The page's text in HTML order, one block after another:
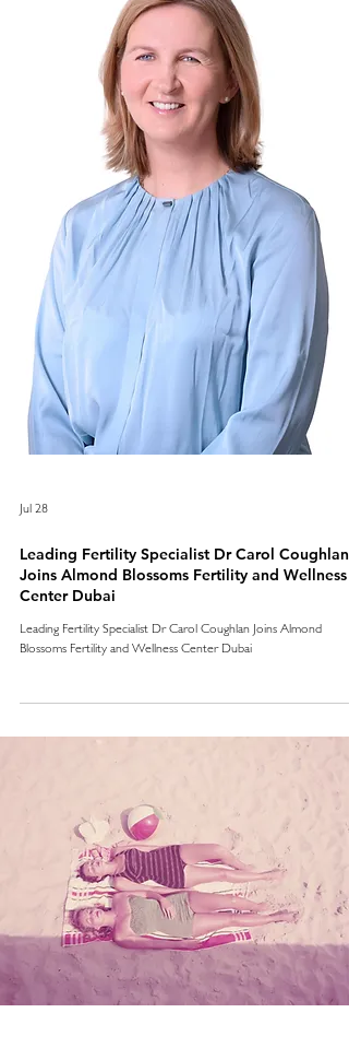
Jul 28
Leading Fertility Specialist Dr Carol Coughlan
Joins Almond Blossoms Fertility and Wellness
Center Dubai
Leading Fertility Specialist Dr Carol Coughlan Joins Almond
Blossoms Fertility and Wellness Center Dubai